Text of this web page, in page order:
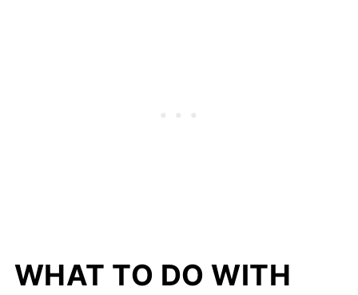
WHAT TO DO WITH